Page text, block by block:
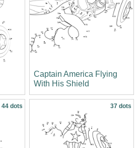
Captain America Flying
With His Shield
44 dots 37 dots